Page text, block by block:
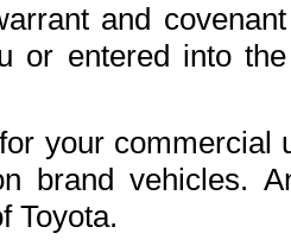
and
or entered into
your commercial
brand vehicles.
Toyota.